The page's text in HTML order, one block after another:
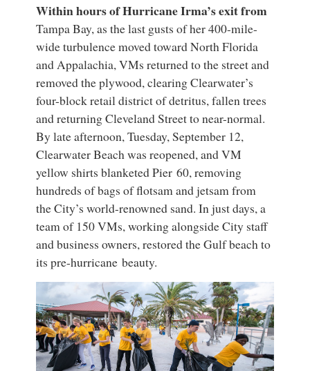
Within hours of Hurricane Irma’s exit from
Tampa Bay, as the last gusts of her 400-mile-
wide turbulence moved toward North Florida
and Appalachia, VMs returned to the street and
removed the plywood, clearing Clearwater’s
four-block retail district of detritus, fallen trees
and returning Cleveland Street to near-normal.
By late afternoon, Tuesday, September 12,
Clearwater Beach was reopened, and VM
yellow shirts blanketed Pier 60, removing
hundreds of bags of flotsam and jetsam from
the City’s world-renowned sand. In just days, a
team of 150 VMs, working alongside City staff
and business owners, restored the Gulf beach to
its pre-hurricane beauty.